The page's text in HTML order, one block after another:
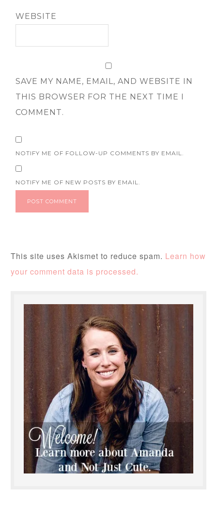
WEBSITE
SAVE MY NAME, EMAIL, AND WEBSITE IN
THIS BROWSER FOR THE NEXT TIME I
COMMENT.
NOTIFY ME OF FOLLOW-UP COMMENTS BY EMAIL.
NOTIFY ME OF NEW POSTS BY EMAIL.
This site uses Akismet to reduce spam. Learn how
your comment data is processed.